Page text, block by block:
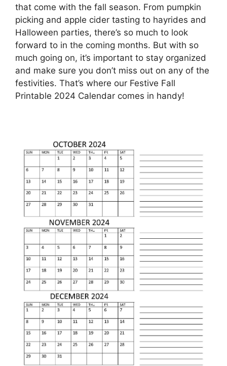
that come with the fall season. From pumpkin
picking and apple cider tasting to hayrides and
Halloween parties, there’s so much to look
forward to in the coming months. But with so
much going on, it’s important to stay organized
and make sure you don’t miss out on any of the
festivities. That’s where our Festive Fall
Printable 2024 Calendar comes in handy!